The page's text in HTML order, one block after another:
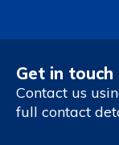
Get in touch
Contact us
full contact